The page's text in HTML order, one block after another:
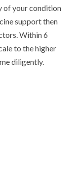
of your condition
support then
Within 6
to the higher
diligently.